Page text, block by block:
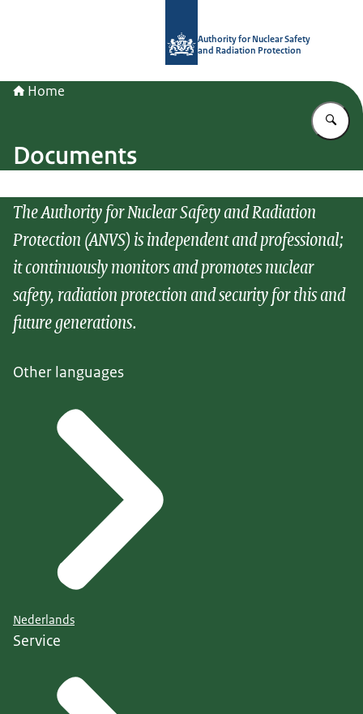
Authority for Nuclear Safety
and Radiation Protection
Home
Documents
The Authority for Nuclear Safety and Radiation
Protection (ANVS) is independent and professional;
it continuously monitors and promotes nuclear
safety, radiation protection and security for this and
future generations.
Other languages
Nederlands
Service